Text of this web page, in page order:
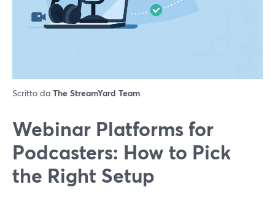
Scritto da The StreamYard Team
Webinar Platforms for
Podcasters: How to Pick
the Right Setup